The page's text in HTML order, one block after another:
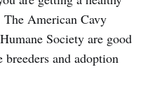
American Cavy
Society are good
and adoption